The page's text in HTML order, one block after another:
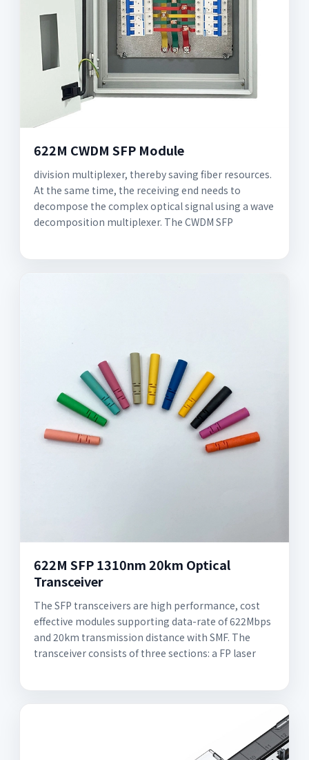
622M CWDM SFP Module
division multiplexer, thereby saving fiber resources.
At the same time, the receiving end needs to
decompose the complex optical signal using a wave
decomposition multiplexer. The CWDM SFP
622M SFP 1310nm 20km Optical
Transceiver
The SFP transceivers are high performance, cost
effective modules supporting data-rate of 622Mbps
and 20km transmission distance with SMF. The
transceiver consists of three sections: a FP laser